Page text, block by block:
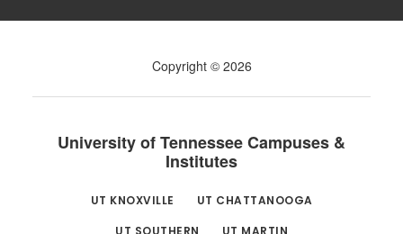
Copyright © 2026
University of Tennessee Campuses &
Institutes
UT KNOXVILLE
UT CHATTANOOGA
UT SOUTHERN
UT MARTIN